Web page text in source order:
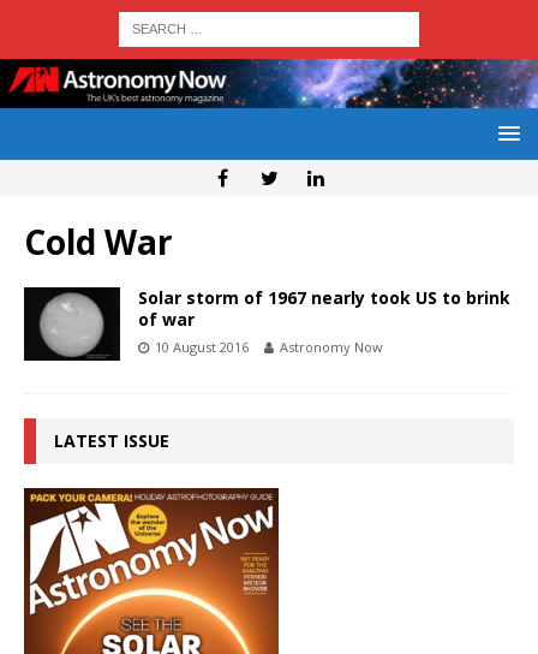
Cold War
Solar storm of 1967 nearly took US to brink
of war
10 August 2016 Astronomy Now
LATEST ISSUE